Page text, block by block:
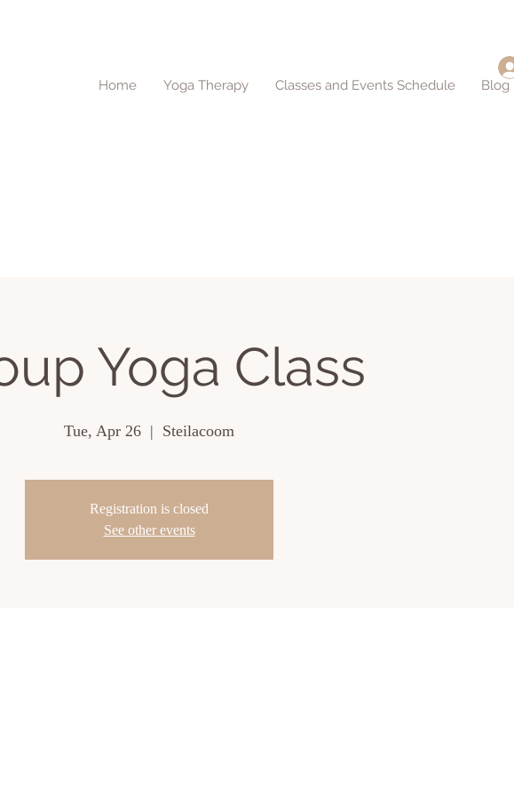
Home Yoga Therapy Classes and Events Schedule Blog
Yoga Class
Tue, Apr 26
  |
Steilacoom
Registration is closed
See other events